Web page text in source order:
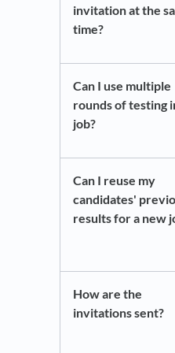
invitation at the
time?
Can I use multiple
rounds of testing
job?
Can I reuse my
candidates'
results for a new
How are the
invitations sent?